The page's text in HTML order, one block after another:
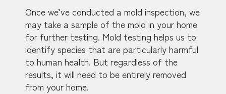
Once we’ve conducted a mold inspection, we
may take a sample of the mold in your home
for further testing. Mold testing helps us to
identify species that are particularly harmful
to human health. But regardless of the
results, it will need to be entirely removed
from your home.